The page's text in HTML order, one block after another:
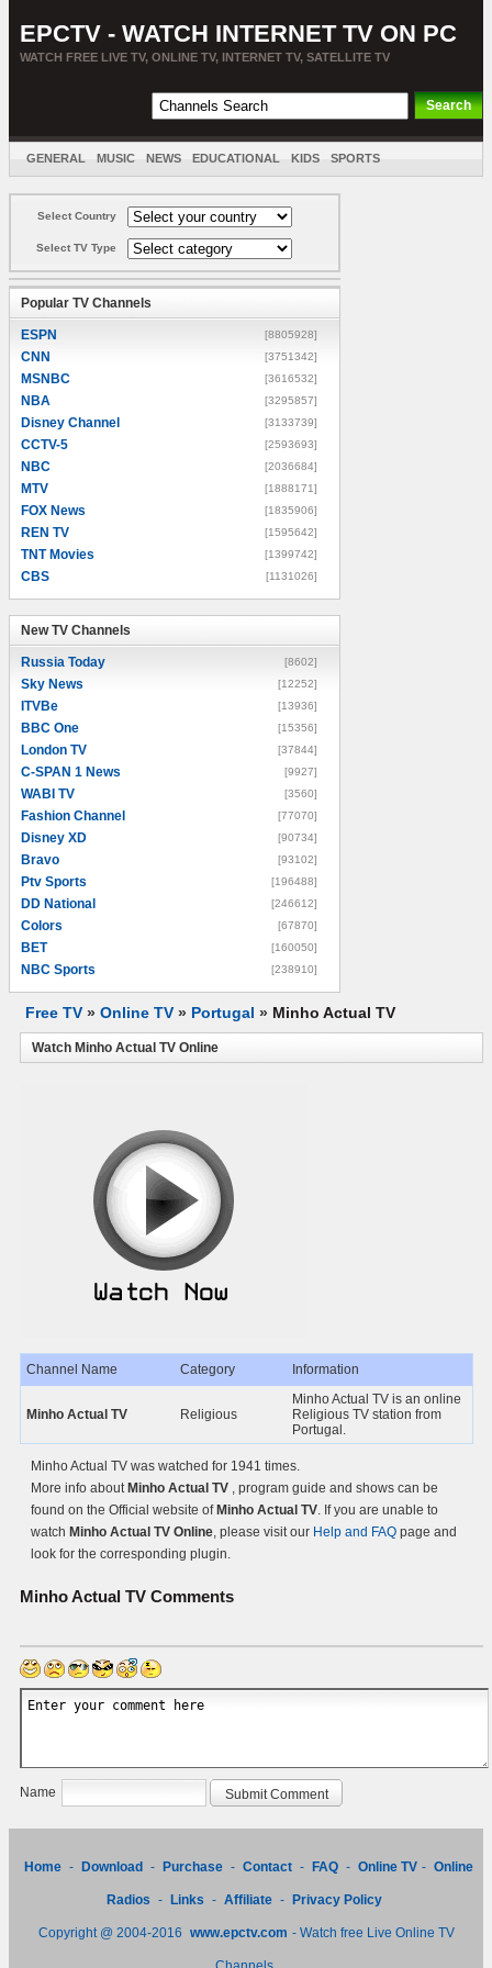
EPCTV - WATCH INTERNET TV ON PC
WATCH FREE LIVE TV, ONLINE TV, INTERNET TV, SATELLITE TV
GENERAL MUSIC NEWS EDUCATIONAL KIDS SPORTS
Select Country
Select TV Type
Popular TV Channels
ESPN [8805928]
CNN [3751342]
MSNBC [3616532]
NBA [3295857]
Disney Channel [3133739]
CCTV-5 [2593693]
NBC [2036684]
MTV [1888171]
FOX News [1835906]
REN TV [1595642]
TNT Movies [1399742]
CBS [1131026]
New TV Channels
Russia Today [8602]
Sky News [12252]
ITVBe [13936]
BBC One [15356]
London TV [37844]
C-SPAN 1 News [9927]
WABI TV [3560]
Fashion Channel [77070]
Disney XD [90734]
Bravo [93102]
Ptv Sports [196488]
DD National [246612]
Colors [67870]
BET [160050]
NBC Sports [238910]
Free TV » Online TV » Portugal » Minho Actual TV
Watch Minho Actual TV Online
Channel Name Category Information
Minho Actual TV Religious
Minho Actual TV is an online
Religious TV station from
Portugal.
Minho Actual TV was watched for 1941 times.
More info about Minho Actual TV , program guide and shows can be
found on the Official website of Minho Actual TV. If you are unable to
watch Minho Actual TV Online, please visit our Help and FAQ page and
look for the corresponding plugin.
Minho Actual TV Comments
Name
Home - Download - Purchase - Contact - FAQ - Online TV - Online
Radios - Links - Affiliate - Privacy Policy
Copyright @ 2004-2016 www.epctv.com - Watch free Live Online TV